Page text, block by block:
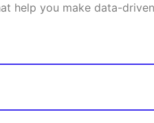
help you make data-